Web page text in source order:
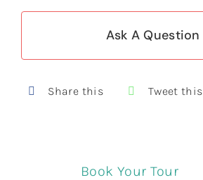
Ask A Question
Share this Tweet this
Book Your Tour